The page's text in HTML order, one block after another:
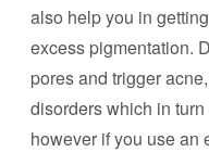
also help you in
excess pigmentation.
pores and trigger
disorders which in
however if you use an